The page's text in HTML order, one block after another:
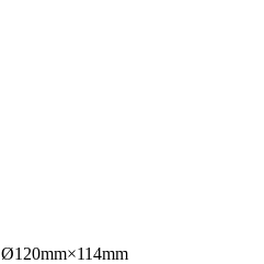
Ø120mm×114mm